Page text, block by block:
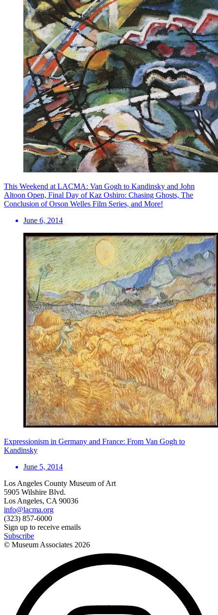
This Weekend at LACMA: Van Gogh to Kandinsky and John
Altoon Open, Final Day of Kaz Oshiro: Chasing Ghosts, The
Conclusion of Orson Welles Film Series, and More!
June 6, 2014
Expressionism in Germany and France: From Van Gogh to
Kandinsky
June 5, 2014
Los Angeles County Museum of Art
5905 Wilshire Blvd.
Los Angeles, CA 90036
info@lacma.org
(323) 857-6000
Sign up to receive emails
Subscribe
© Museum Associates 2026